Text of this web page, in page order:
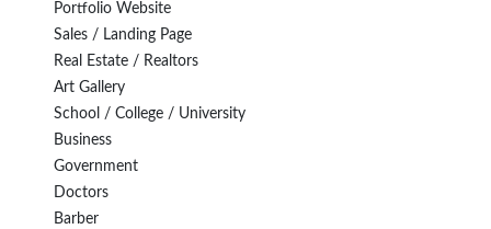
Portfolio Website
Sales / Landing Page
Real Estate / Realtors
Art Gallery
School / College / University
Business
Government
Doctors
Barber